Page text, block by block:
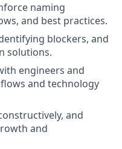
naming
and best practices.
blockers, and
solutions.
engineers and
and technology
and
and